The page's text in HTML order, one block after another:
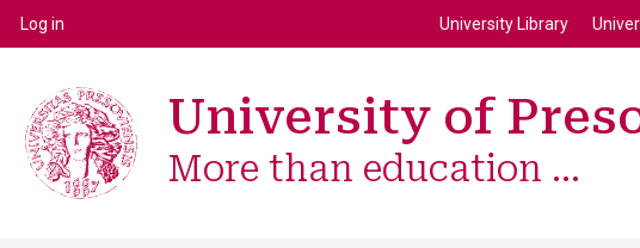
Používateľské menu
Log in Top menu
University Library
University of
More than education ...